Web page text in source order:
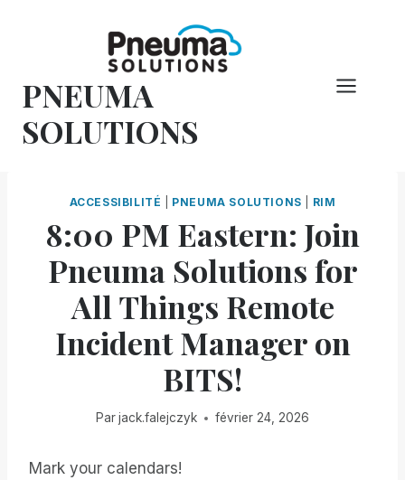
PNEUMA
SOLUTIONS
ACCESSIBILITÉ PNEUMA SOLUTIONS RIM
8:00 PM Eastern: Join
Pneuma Solutions for
All Things Remote
Incident Manager on
BITS!
Parjack.falejczyk février 24, 2026
Mark your calendars!